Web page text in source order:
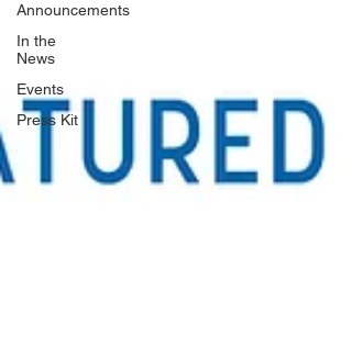
Announcements
In the
News
Events
Press Kit